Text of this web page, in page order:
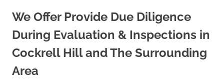
We Offer Provide Due Diligence
During Evaluation & Inspections in
Cockrell Hill and The Surrounding
Area